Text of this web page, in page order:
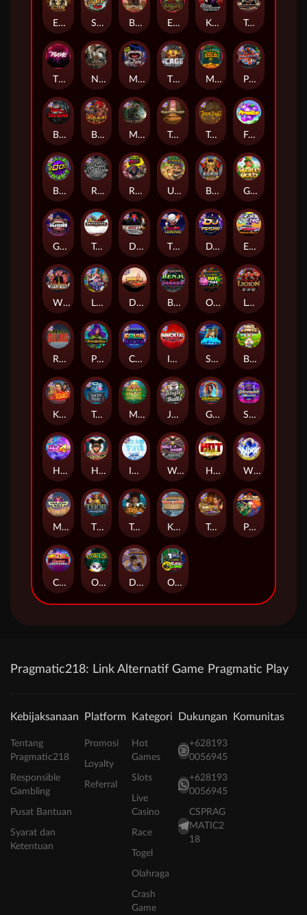
Munchies
Skate or Die
Nexus Tombstone RIP
Outsourced: Payday
Tombstone No Mercy
Manhattan Goes Wild
Roadkill
Kiss My Chainsaw
Book Of Shadows
Rock Bottom
Tractor Beam
Casino Win Spin
The Cage
Hot Nudge
Space Donkey
El Pasa Gunfight xNudge
Land of the Free
Brick Snake 2000
Starstruck
Monkey's Gold xPays
Benji Killed in Vegas
Barbarian Fury
Poison Eve
Devil's Crossroad
Tomb of Nefertiti
Tomb of Akhenaten
Golden Genie And The Walking Wilds
Dragon Tribe
Immortal Fruits
Tesla Jolt
Evil Goblins xBomb
Dungeon Quest
Coins of Fortune
Gluttony
Mayan Magic Wildfire
WiXX
Outsourced: Slash Game
Legion X
Fruits
Bonus Bunnies
DJ Psycho
Hot 4 Cash
Buffalo Hunter
Tombstone
Owls
Punk Rocker
Gaelic Gold
East Coast Vs West Coast
The Creepy Carnival
Whacked
Jingle Balls
Harlequin Carnival Walk of Shame
Misery Mining
Kitchen Drama: Sushi Mania Pixies vs Pirates
Thor: Hammer Time
Ice Ice Yeti
Remember Gulag
Karen Maneater
True kult
Bushido Way xNudge
Ugliest Catch
The Rave
Pragmatic218: Link Alternatif Game Pragmatic Play
Kebijaksanaan
Tentang
Pragmatic218
Responsible
Gambling
Pusat Bantuan
Syarat dan
Ketentuan
Platform
Promosi
Loyalty
Referral
Kategori
Hot
Games
Slots
Live
Casino
Race
Togel
Olahraga
Crash
Game
Dukungan
+628193
0056945
+628193
0056945
CSPRAG
MATIC2
18
Komunitas